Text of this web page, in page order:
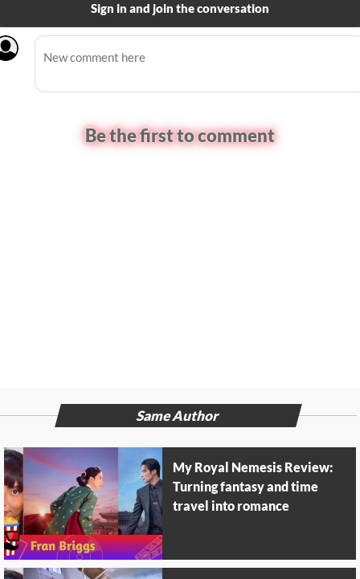
Sign in and join the conversation
Be the first to comment
Same Author
My Royal Nemesis Review:
Turning fantasy and time
travel into romance